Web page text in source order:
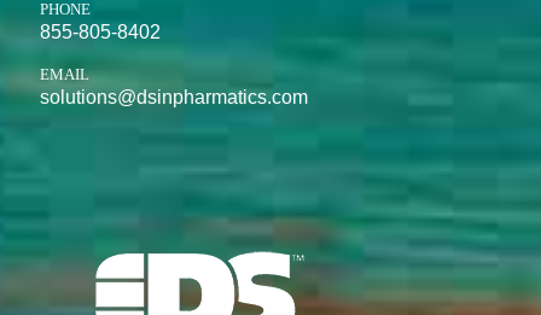
PHONE
855-805-8402
EMAIL
solutions@dsinpharmatics.com